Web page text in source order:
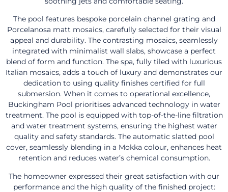
The pool features bespoke porcelain channel grating and
Porcelanosa matt mosaics, carefully selected for their visual
appeal and durability. The contrasting mosaics, seamlessly
integrated with minimalist wall slabs, showcase a perfect
blend of form and function. The spa, fully tiled with luxurious
Italian mosaics, adds a touch of luxury and demonstrates our
dedication to using quality finishes certified for full
submersion. When it comes to operational excellence,
Buckingham Pool prioritises advanced technology in water
treatment. The pool is equipped with top-of-the-line filtration
and water treatment systems, ensuring the highest water
quality and safety standards. The automatic slatted pool
cover, seamlessly blending in a Mokka colour, enhances heat
retention and reduces water’s chemical consumption.
The homeowner expressed their great satisfaction with our
performance and the high quality of the finished project: